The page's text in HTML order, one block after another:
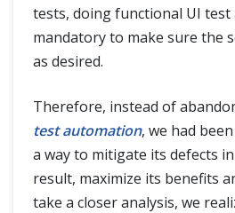
tests, doing functional UI
mandatory to make sure the
as desired.
Therefore, instead of
test automation, we had
a way to mitigate its defects
result, maximize its benefits
take a closer analysis, we